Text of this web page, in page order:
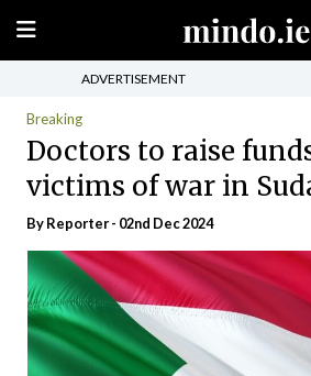
ADVERTISEMENT
Breaking
Doctors to raise
victims of war in
By Reporter - 02nd Dec 2024